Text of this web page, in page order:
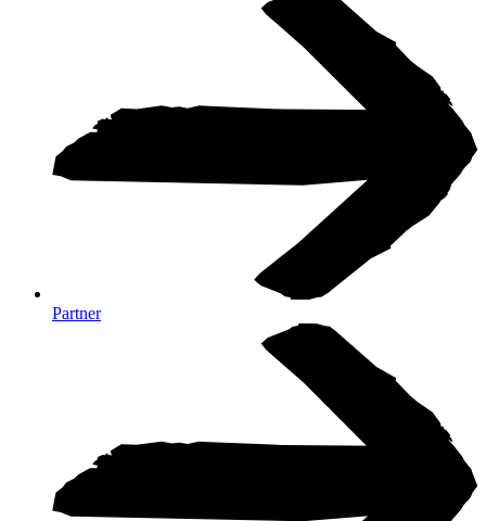
Partner